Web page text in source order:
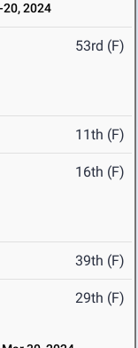
2024
53rd (F)
11th (F)
16th (F)
39th (F)
29th (F)